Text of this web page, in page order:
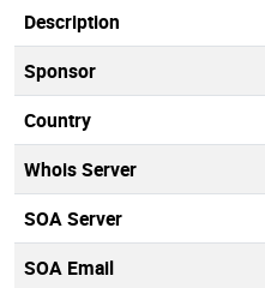
Description
Sponsor
Country
Whois Server
SOA Server
SOA Email